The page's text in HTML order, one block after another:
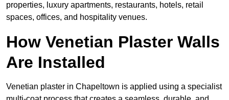
properties, luxury apartments, restaurants, hotels, retail
spaces, offices, and hospitality venues.
How Venetian Plaster Walls
Are Installed
Venetian plaster in Chapeltown is applied using a specialist